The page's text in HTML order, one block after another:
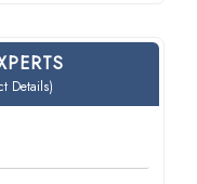
Details)